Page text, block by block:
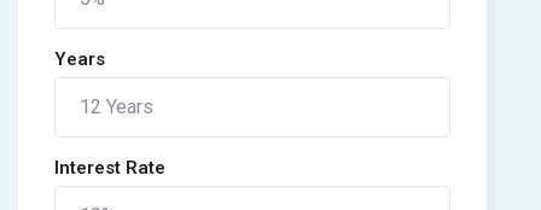
Years
Interest Rate